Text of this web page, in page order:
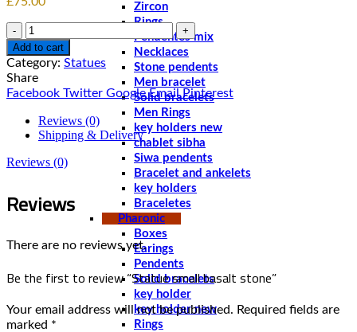
Zircon
Rings
Pendentes mix
Necklaces
Stone pendents
Men bracelet
Solid bracelets
Men Rings
key holders new
chablet sibha
Siwa pendents
Bracelet and ankelets
key holders
Braceletes
Pharonic
Boxes
Earings
Pendents
Solid bracelets
key holder
key holder new
Rings
Quantity
Add to cart
Category: Statues
Share
Facebook Twitter Google Email Pinterest
Reviews (0)
Shipping & Delivery
Reviews (0)
Reviews
There are no reviews yet.
Be the first to review “Statue small basalt stone”
Your email address will not be published. Required fields are
marked *